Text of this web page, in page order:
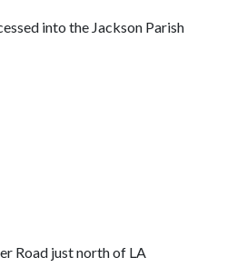
into the Jackson Parish
Road just north of LA